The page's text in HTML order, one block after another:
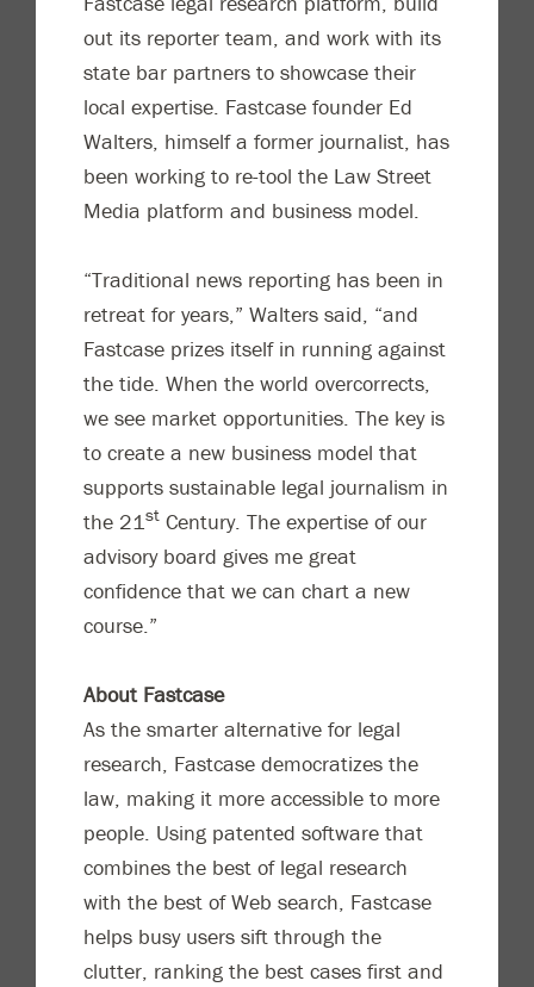
out its reporter team, and work with its
state bar partners to showcase their
local expertise. Fastcase founder Ed
Walters, himself a former journalist, has
been working to re-tool the Law Street
Media platform and business model.
“Traditional news reporting has been in
retreat for years,” Walters said, “and
Fastcase prizes itself in running against
the tide. When the world overcorrects,
we see market opportunities. The key is
to create a new business model that
supports sustainable legal journalism in
the 21st Century. The expertise of our
advisory board gives me great
confidence that we can chart a new
course.”
About Fastcase
As the smarter alternative for legal
research, Fastcase democratizes the
law, making it more accessible to more
people. Using patented software that
combines the best of legal research
with the best of Web search, Fastcase
helps busy users sift through the
clutter, ranking the best cases first and